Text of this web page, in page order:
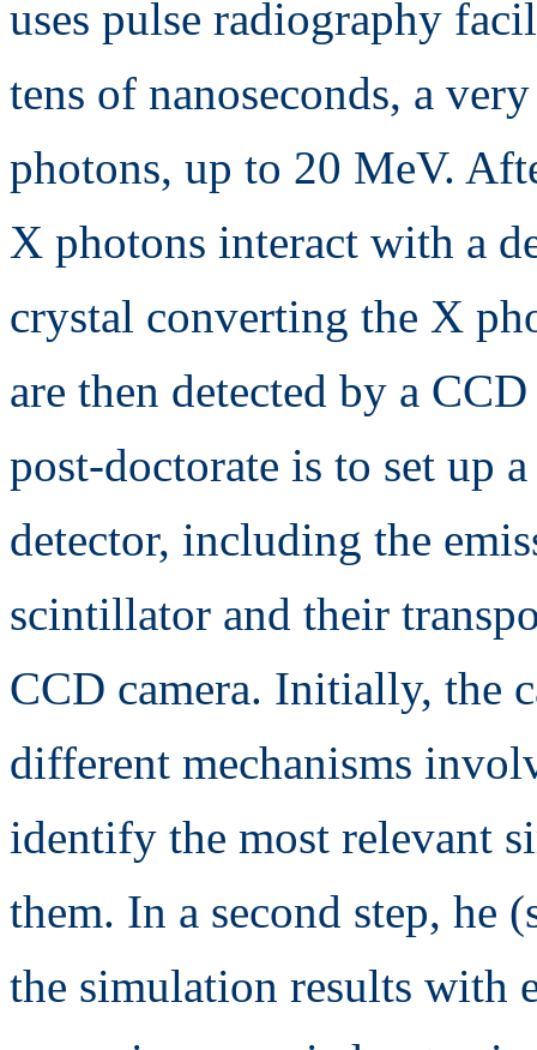
uses pulse radiography
tens of nanoseconds, a
photons, up to 20 MeV.
X photons interact with a
crystal converting the X
are then detected by a
post-doctorate is to set up
detector, including the
scintillator and their
CCD camera. Initially, the
different mechanisms
identify the most relevant
them. In a second step, he
the simulation results with